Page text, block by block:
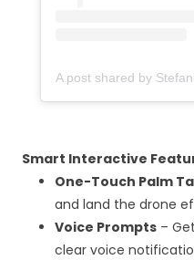
A post shared by
Smart Interactive
One-Touch Palm
and land the drone
Voice Prompts–
clear voice